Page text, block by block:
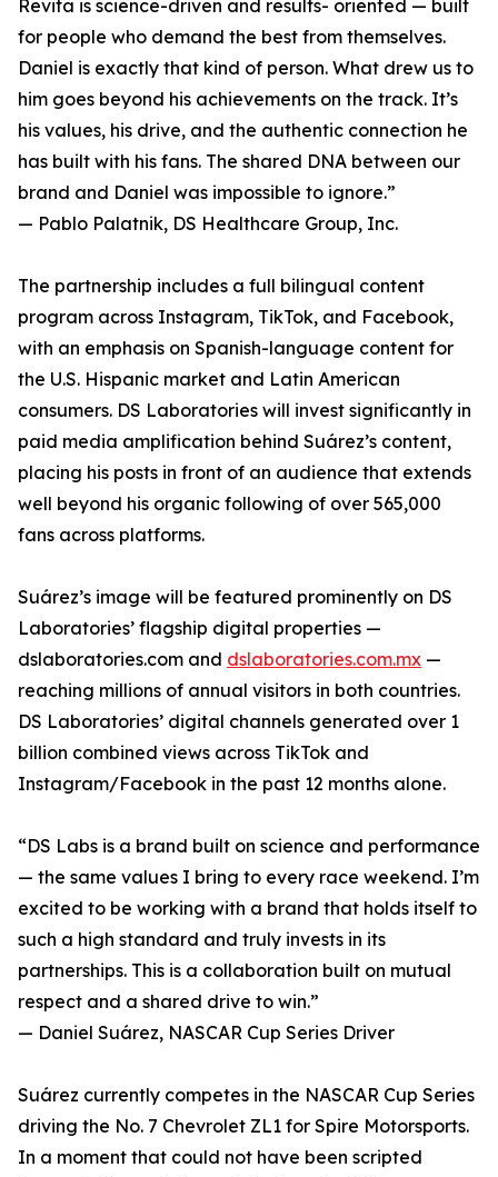
Revita is science-driven and results- oriented — built
for people who demand the best from themselves.
Daniel is exactly that kind of person. What drew us to
him goes beyond his achievements on the track. It’s
his values, his drive, and the authentic connection he
has built with his fans. The shared DNA between our
brand and Daniel was impossible to ignore.”
— Pablo Palatnik, DS Healthcare Group, Inc.
The partnership includes a full bilingual content
program across Instagram, TikTok, and Facebook,
with an emphasis on Spanish-language content for
the U.S. Hispanic market and Latin American
consumers. DS Laboratories will invest significantly in
paid media amplification behind Suárez’s content,
placing his posts in front of an audience that extends
well beyond his organic following of over 565,000
fans across platforms.
Suárez’s image will be featured prominently on DS
Laboratories’ flagship digital properties —
dslaboratories.com and dslaboratories.com.mx —
reaching millions of annual visitors in both countries.
DS Laboratories’ digital channels generated over 1
billion combined views across TikTok and
Instagram/Facebook in the past 12 months alone.
“DS Labs is a brand built on science and performance
— the same values I bring to every race weekend. I’m
excited to be working with a brand that holds itself to
such a high standard and truly invests in its
partnerships. This is a collaboration built on mutual
respect and a shared drive to win.”
— Daniel Suárez, NASCAR Cup Series Driver
Suárez currently competes in the NASCAR Cup Series
driving the No. 7 Chevrolet ZL1 for Spire Motorsports.
In a moment that could not have been scripted